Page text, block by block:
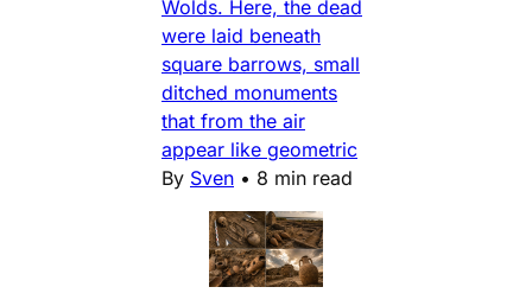
Wolds. Here, the dead
were laid beneath
square barrows, small
ditched monuments
that from the air
appear like geometric
By Sven • 8 min read